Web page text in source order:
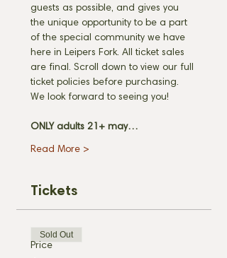
guests as possible, and gives you
the unique opportunity to be a part
of the special community we have
here in Leipers Fork. All ticket sales
are final. Scroll down to view our full
ticket policies before purchasing.
We look forward to seeing you!
ONLY adults 21+ may…
Read More >
Tickets
Price
Sold Out